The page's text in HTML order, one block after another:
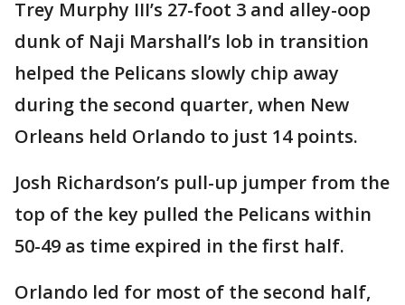
Trey Murphy III’s 27-foot 3 and alley-oop
dunk of Naji Marshall’s lob in transition
helped the Pelicans slowly chip away
during the second quarter, when New
Orleans held Orlando to just 14 points.
Josh Richardson’s pull-up jumper from the
top of the key pulled the Pelicans within
50-49 as time expired in the first half.
Orlando led for most of the second half,